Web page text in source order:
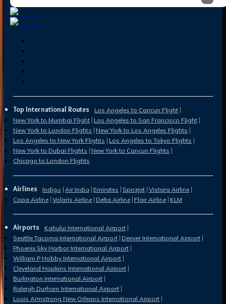
Top International Routes
Los Angeles to Cancun Flight
New York to Mumbai Flight Los Angeles to San Francisco Flight
New York to London Flights New York to Los Angeles Flights
Los Angeles to New York Flights Los Angeles to Tokyo Flights
New York to Dubai Flights New York to Cancun Flights
Chicago to London Flights
Airlines Indigo Air India Emirates Spicejet Vistara Airline
Copa Airline Volaris Airline Delta Airline Flair Airline KLM
Airports
Kahului International Airport
Seattle Tacoma International Airport Denver International Airport
Phoenix Sky Harbor International Airport
William P Hobby International Airport
Cleveland Hopkins International Airport
Burlington International Airport
Raleigh Durham International Airport
Louis Armstrong New Orleans International Airport